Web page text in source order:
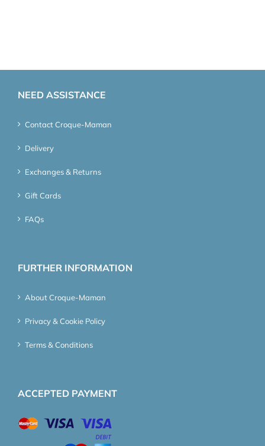
NEED ASSISTANCE
Contact Croque-Maman
Delivery
Exchanges & Returns
Gift Cards
FAQs
FURTHER INFORMATION
About Croque-Maman
Privacy & Cookie Policy
Terms & Conditions
ACCEPTED PAYMENT